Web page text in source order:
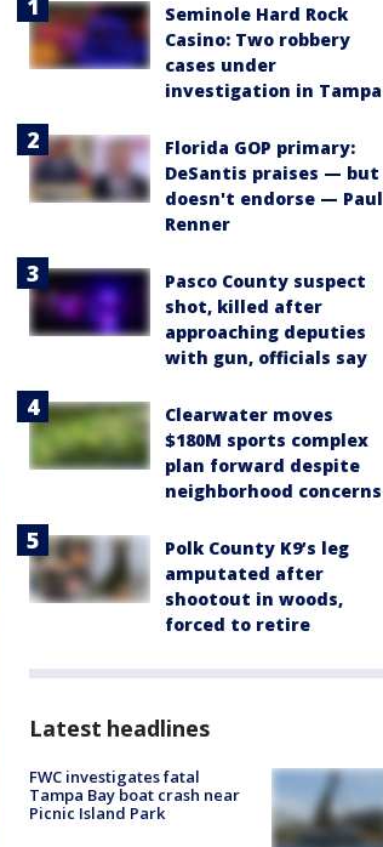
Seminole Hard Rock
Casino: Two robbery
cases under
investigation in Tampa
Florida GOP primary:
DeSantis praises — but
doesn't endorse — Paul
Renner
Pasco County suspect
shot, killed after
approaching deputies
with gun, officials say
Clearwater moves
$180M sports complex
plan forward despite
neighborhood concerns
Polk County K9’s leg
amputated after
shootout in woods,
forced to retire
Latest headlines
FWC investigates fatal
Tampa Bay boat crash near
Picnic Island Park